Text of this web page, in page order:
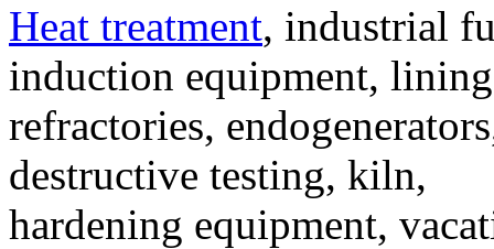
Heat treatment, industrial
induction equipment,
refractories,
destructive testing, kiln,
hardening equipment,